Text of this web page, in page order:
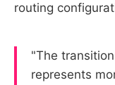
routing
"The
represents